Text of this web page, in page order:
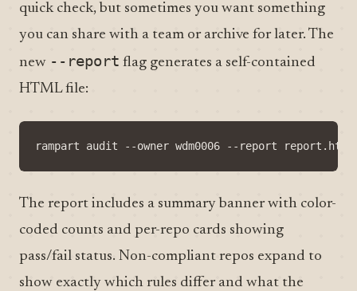
quick check, but sometimes you want something
you can share with a team or archive for later. The
new --report flag generates a self-contained
HTML file:
The report includes a summary banner with color-
coded counts and per-repo cards showing
pass/fail status. Non-compliant repos expand to
show exactly which rules differ and what the